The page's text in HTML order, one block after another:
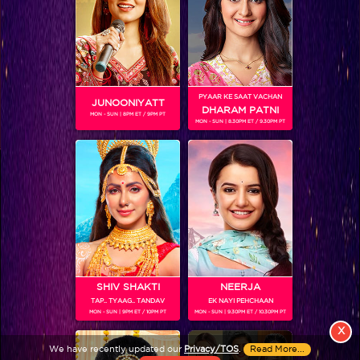
View More
Colors TV SHOWS
Colors TV VIDEOS
ABOUT Colors TV
FOLLOW Colors TV
JioStar India Pvt. Ltd. is one of India’s fastest growing entertainment networks
and a house of iconic brands that offers multi-platform, multi-generational and
We have recently updated our Privacy/TOS. Read More...
X
JUNOONIYATT
MON - SUN | 8PM ET / 9PM PT
PYAAR KE SAAT VACHAN
DHARAM PATNI
MON - SUN | 8.30PM ET / 9.30PM PT
SHIV SHAKTI
TAP.. TYAAG.. TANDAV
MON - SUN | 9PM ET / 10PM PT
NEERJA
EK NAYI PEHCHAAN
MON - SUN | 9.30PM ET / 10.30PM PT